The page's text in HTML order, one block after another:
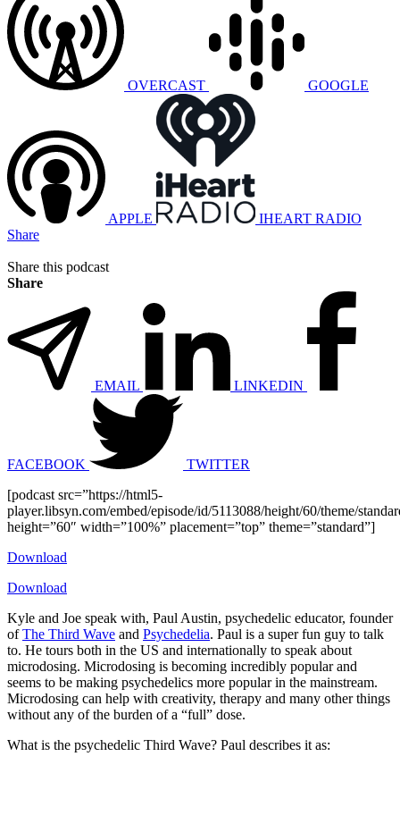
OVERCAST GOOGLE
APPLE
IHEART RADIO
Share
Share this podcast
Share
EMAIL LINKEDIN
FACEBOOK
TWITTER
[podcast src=”https://html5-
player.libsyn.com/embed/episode/id/5113088/height/60/theme/
height=”60″ width=”100%” placement=”top” theme=”standard”]
Download
Download
Kyle and Joe speak with, Paul Austin, psychedelic educator, founder
ofThe Third Wave and Psychedelia. Paul is a super fun guy to talk
to. He tours both in the US and internationally to speak about
microdosing. Microdosing is becoming incredibly popular and
seems to be making psychedelics more popular in the mainstream.
Microdosing can help with creativity, therapy and many other things
without any of the burden of a “full” dose.
What is the psychedelic Third Wave? Paul describes it as: